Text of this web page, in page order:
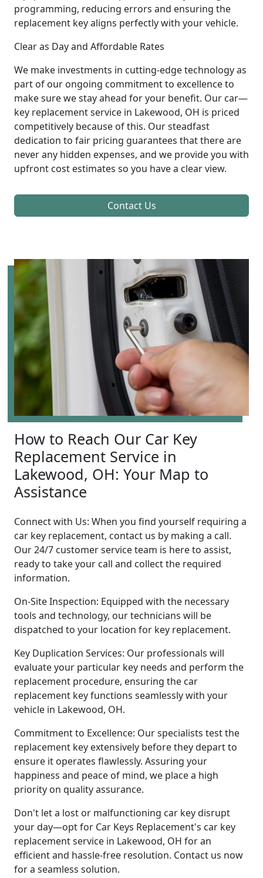
programming, reducing errors and ensuring the
replacement key aligns perfectly with your vehicle.
Clear as Day and Affordable Rates
We make investments in cutting-edge technology as
part of our ongoing commitment to excellence to
make sure we stay ahead for your benefit. Our car—
key replacement service in Lakewood, OH is priced
competitively because of this. Our steadfast
dedication to fair pricing guarantees that there are
never any hidden expenses, and we provide you with
upfront cost estimates so you have a clear view.
Contact Us
How to Reach Our Car Key
Replacement Service in
Lakewood, OH: Your Map to
Assistance
Connect with Us: When you find yourself requiring a
car key replacement, contact us by making a call.
Our 24/7 customer service team is here to assist,
ready to take your call and collect the required
information.
On-Site Inspection: Equipped with the necessary
tools and technology, our technicians will be
dispatched to your location for key replacement.
Key Duplication Services: Our professionals will
evaluate your particular key needs and perform the
replacement procedure, ensuring the car
replacement key functions seamlessly with your
vehicle in Lakewood, OH.
Commitment to Excellence: Our specialists test the
replacement key extensively before they depart to
ensure it operates flawlessly. Assuring your
happiness and peace of mind, we place a high
priority on quality assurance.
Don't let a lost or malfunctioning car key disrupt
your day—opt for Car Keys Replacement's car key
replacement service in Lakewood, OH for an
efficient and hassle-free resolution. Contact us now
for a seamless solution.